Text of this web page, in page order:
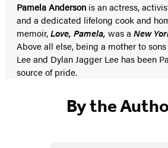
Pamela Anderson is an actress,
and a dedicated lifelong cook and
memoir,Love, Pamela, was a New
Above all else, being a mother to
Lee and Dylan Jagger Lee has been
source of pride.
By the